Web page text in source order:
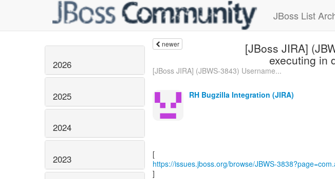
JBoss List
2026
2025
2024
2023
newer [JBoss JIRA]
executing in
[JBoss JIRA] (JBWS-3843) Username...
RH Bugzilla Integration (JIRA)
https://issues.jboss.org/browse/JBWS-
]